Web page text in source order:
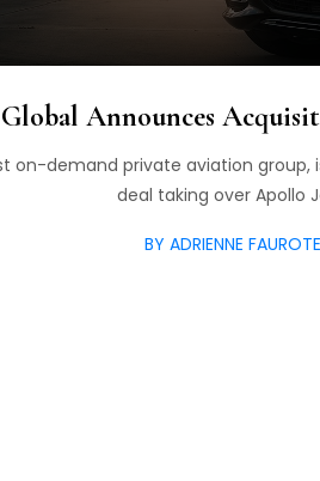
Announces
on-demand private aviation
deal taking over Apollo
BY ADRIENNE FAUROTE